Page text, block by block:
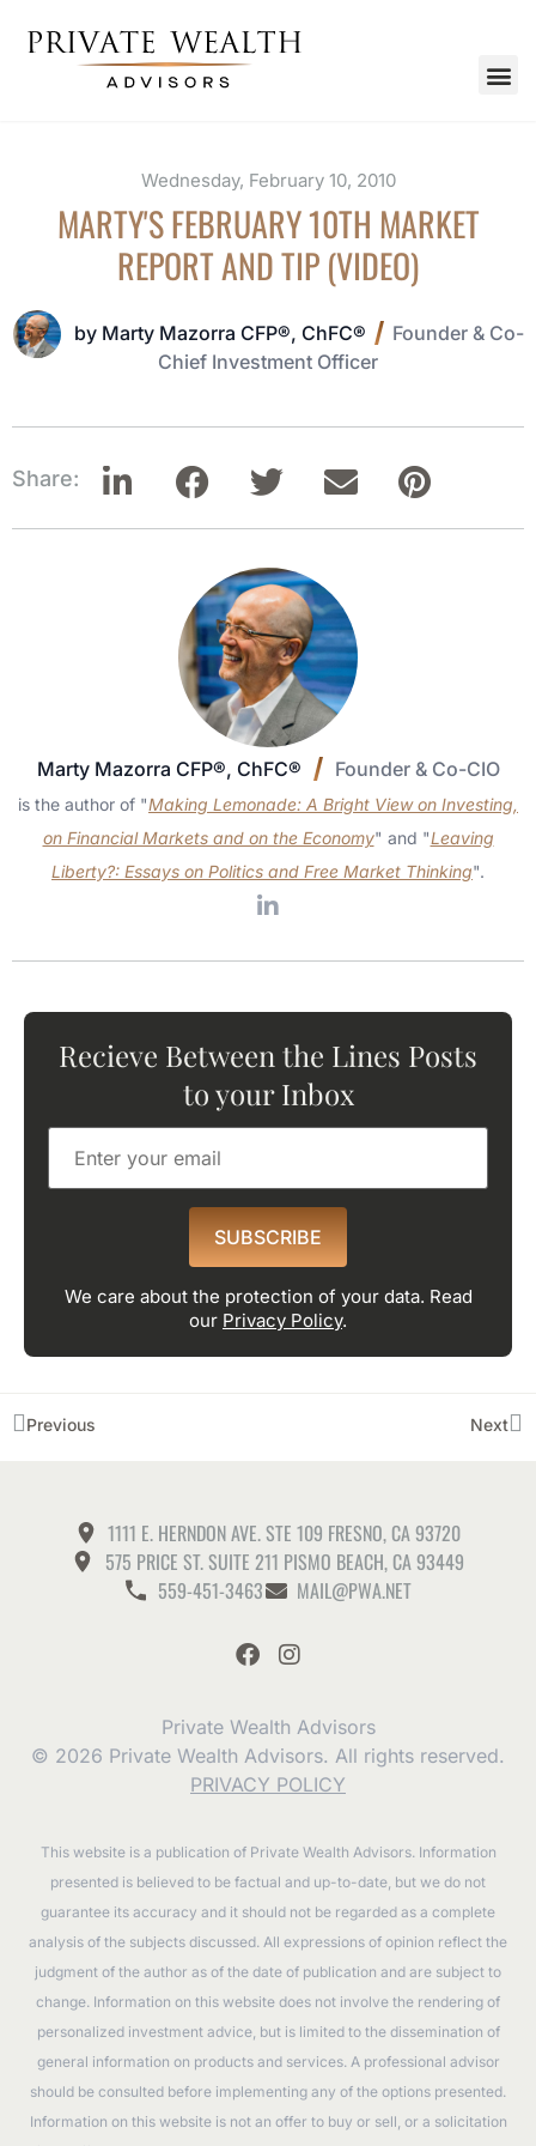
Wednesday, February 10, 2010
MARTY'S FEBRUARY 10TH MARKET
REPORT AND TIP (VIDEO)
by Marty Mazorra CFP®, ChFC®
Founder & Co-
Chief Investment Officer
Share:
Marty Mazorra CFP®, ChFC® Founder & Co-CIO
is the author of "Making Lemonade: A Bright View on Investing,
on Financial Markets and on the Economy" and "Leaving
Liberty?: Essays on Politics and Free Market Thinking".
Recieve Between the Lines Posts
to your Inbox
SUBSCRIBE
We care about the protection of your data. Read
our Privacy Policy.
Previous Next
1111 E. HERNDON AVE. STE 109 FRESNO, CA 93720
575 PRICE ST. SUITE 211 PISMO BEACH, CA 93449
559-451-3463
MAIL@PWA.NET
Private Wealth Advisors
© 2026 Private Wealth Advisors. All rights reserved.
PRIVACY POLICY
This website is a publication of Private Wealth Advisors. Information
presented is believed to be factual and up-to-date, but we do not
guarantee its accuracy and it should not be regarded as a complete
analysis of the subjects discussed. All expressions of opinion reflect the
judgment of the author as of the date of publication and are subject to
change. Information on this website does not involve the rendering of
personalized investment advice, but is limited to the dissemination of
general information on products and services. A professional advisor
should be consulted before implementing any of the options presented.
Information on this website is not an offer to buy or sell, or a solicitation